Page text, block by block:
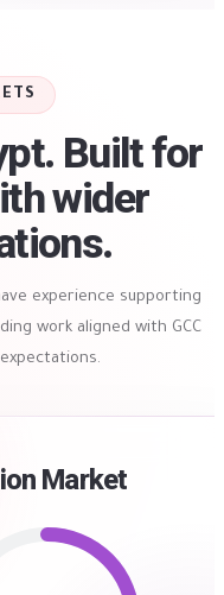
Built for
wider
experience supporting
work aligned with GCC
Market